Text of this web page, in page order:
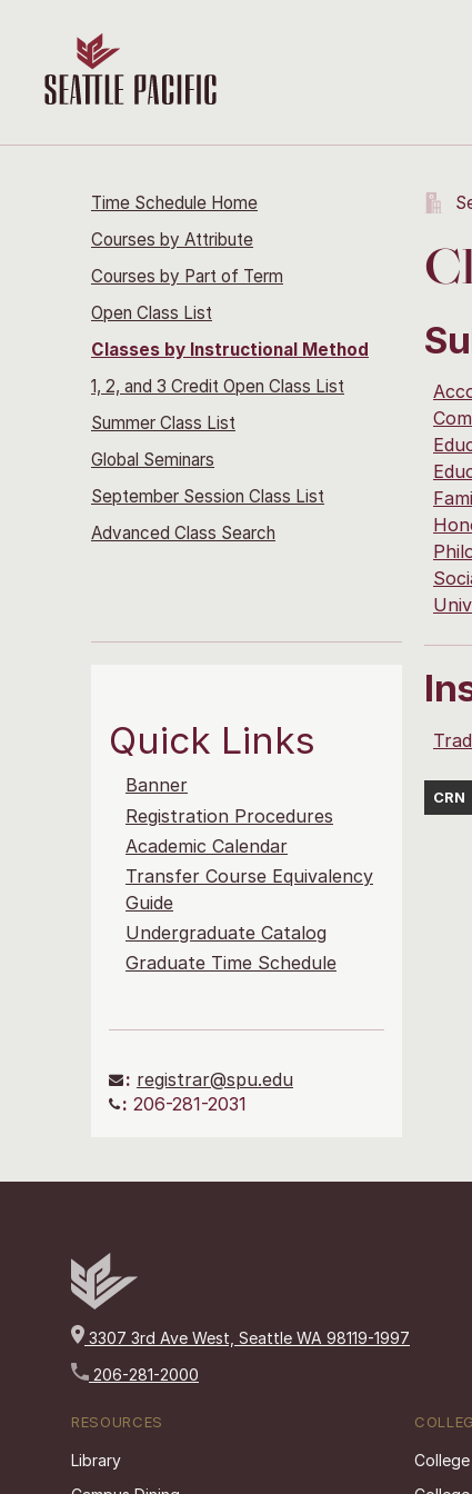
Time Schedule Home
Courses by Attribute
Courses by Part of Term
Open Class List
Classes by Instructional Method
1, 2, and 3 Credit Open Class List
Summer Class List
Global Seminars
September Session Class List
Advanced Class Search
Quick Links
Banner
Registration Procedures
Academic Calendar
Transfer Course Equivalency
Guide
Undergraduate Catalog
Graduate Time Schedule
: registrar@spu.edu
: 206-281-2031
CRN
3307 3rd Ave West, Seattle WA 98119-1997
206-281-2000
RESOURCES
Library